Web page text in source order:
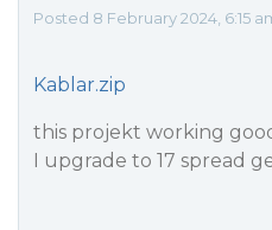
Posted 8 February 2024, 6:15
Kablar.zip
this projekt working
I upgrade to 17 spread